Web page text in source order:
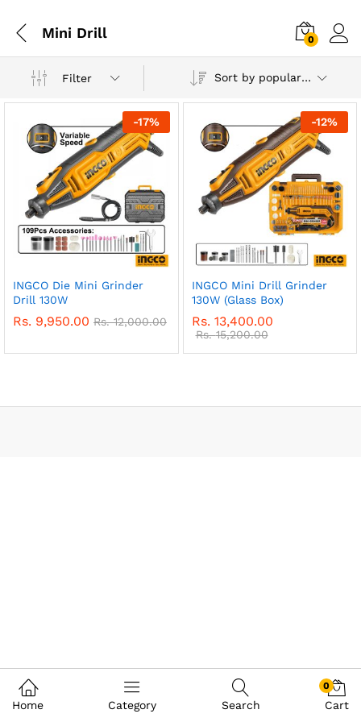
Mini Drill 0
Filter Sort by popularity
-17%
INGCO Die Mini Grinder
Drill 130W
Rs. 9,950.00 Rs.12,000.00
-12%
INGCO Mini Drill Grinder
130W (Glass Box)
Rs. 13,400.00
Rs.15,200.00
Home Category Search
0
Cart